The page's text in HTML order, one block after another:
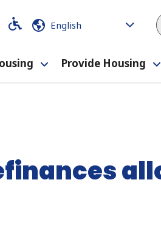
Code
Code
Toggle
submenu
Provide Housing